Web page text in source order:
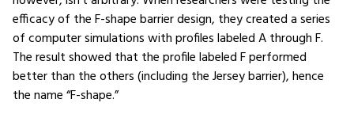
efficacy of the F-shape barrier design, they created a series
of computer simulations with profiles labeled A through F.
The result showed that the profile labeled F performed
better than the others (including the Jersey barrier), hence
the name “F-shape.”